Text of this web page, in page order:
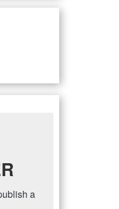
a